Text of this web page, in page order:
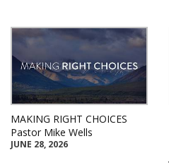
MAKING RIGHT CHOICES
Pastor Mike Wells
JUNE 28, 2026